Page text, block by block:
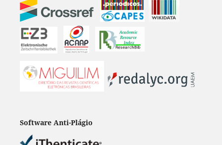
Software Anti-Plágio